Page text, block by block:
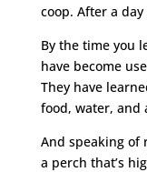
coop. After a
By the time you
have become
They have
food, water, and
And speaking of
a perch that’s